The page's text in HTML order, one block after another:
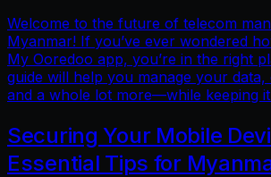
Welcome to the future of telecom
Myanmar! If you’ve ever wondered
My Ooredoo app, you’re in the right
guide will help you manage your data,
and a whole lot more—while keeping
Securing Your Mobile
Essential Tips for